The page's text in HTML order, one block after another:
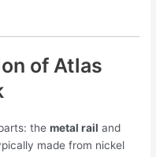
of Atlas
themetal rail and
made from nickel